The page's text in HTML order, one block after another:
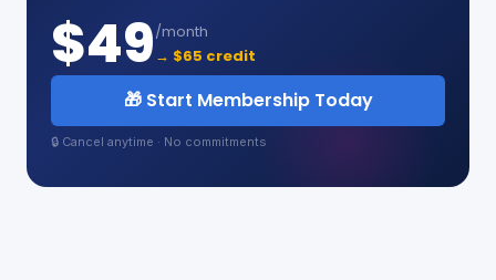
$49/month
→ $65 credit
🎁 Start Membership Today
🔒 Cancel anytime · No commitments